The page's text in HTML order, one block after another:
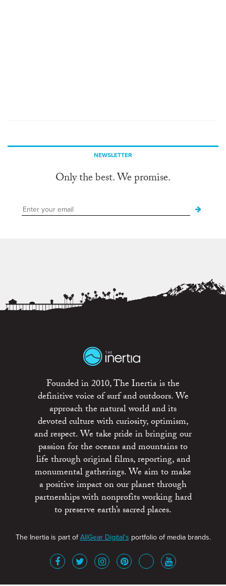
NEWSLETTER
Only the best. We promise.
Founded in 2010, The Inertia is the
definitive voice of surf and outdoors. We
approach the natural world and its
devoted culture with curiosity, optimism,
and respect. We take pride in bringing our
passion for the oceans and mountains to
life through original films, reporting, and
monumental gatherings. We aim to make
a positive impact on our planet through
partnerships with nonprofits working hard
to preserve earth’s sacred places.
The Inertia is part ofAllGear Digital's portfolio of media brands.